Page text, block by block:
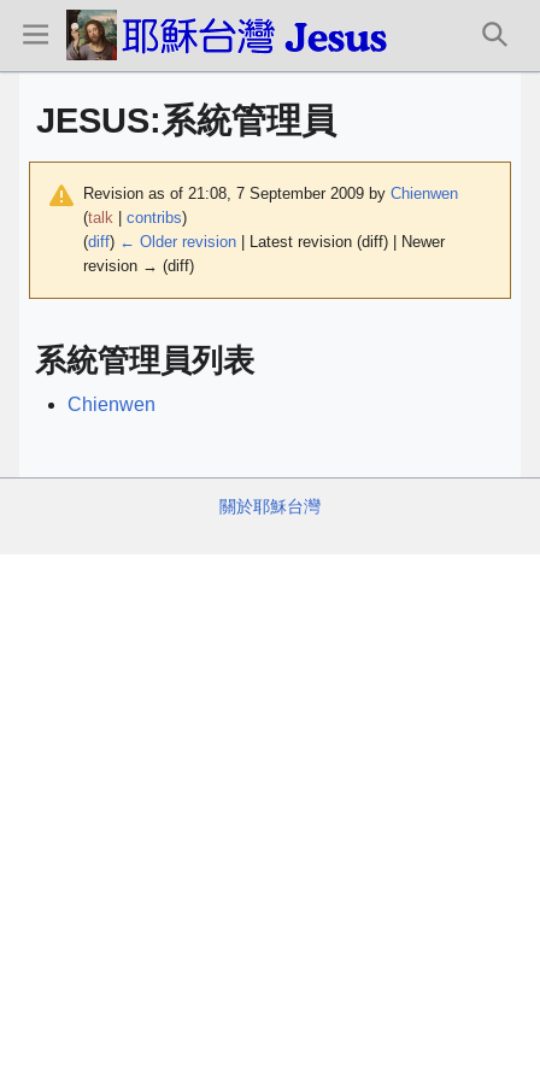
JESUS:系統管理員
Revision as of 21:08, 7 September 2009 by Chienwen
(talk contribs)
(diff) ← Older revision | Latest revision (diff) | Newer
revision → (diff)
系統管理員列表
Chienwen
關於耶穌台灣